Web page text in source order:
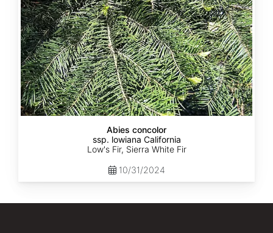
Abies concolor
ssp. lowiana California
Low's Fir, Sierra White Fir
10/31/2024